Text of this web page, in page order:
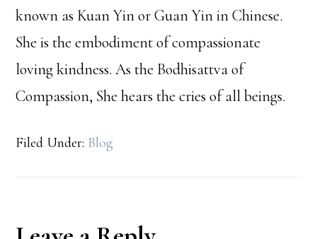
known as Kuan Yin or Guan Yin in Chinese.
She is the embodiment of compassionate
loving kindness. As the Bodhisattva of
Compassion, She hears the cries of all beings.
Filed Under: Blog